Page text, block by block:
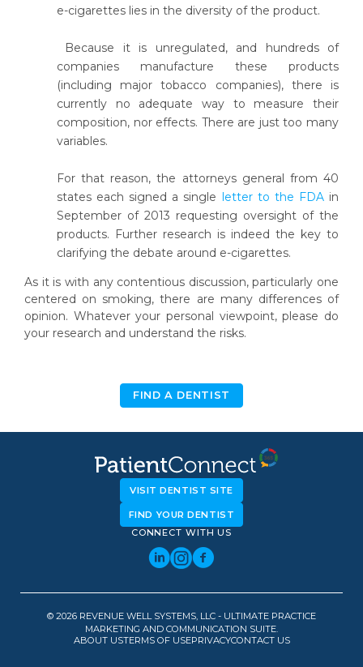
e-cigarettes lies in the diversity of the product.
Because it is unregulated, and hundreds of
companies manufacture these products
(including major tobacco companies), there is
currently no adequate way to measure their
composition, nor effects. There are just too many
variables.
For that reason, the attorneys general from 40
states each signed a single letter to the FDAin
September of 2013 requesting oversight of the
products. Further research is indeed the key to
clarifying the debate around e-cigarettes.
As it is with any contentious discussion, particularly one
centered on smoking, there are many differences of
opinion. Whatever your personal viewpoint, please do
your research and understand the risks.
FIND A DENTIST
VISIT DENTIST SITE
FIND YOUR DENTIST
CONNECT WITH US
© 2026 REVENUE WELL SYSTEMS, LLC - ULTIMATE PRACTICE
MARKETING AND COMMUNICATION SUITE.
ABOUT USTERMS OF USEPRIVACYCONTACT US